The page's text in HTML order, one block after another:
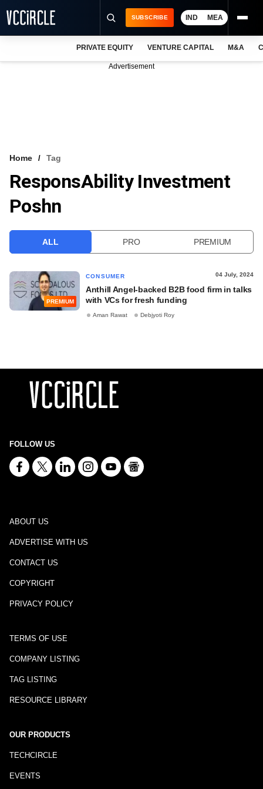
VCC INTELLIGENCE
FREE NEWSLETTER
SUBSCRIBE IND MEA
PRIVATE EQUITY VENTURE CAPITAL M&A
Advertisement
Home Tag
ResponsAbility Investment
Poshn
ALL PRO PREMIUM
PREMIUM
CONSUMER 04 July, 2024
Anthill Angel-backed B2B food firm in talks
with VCs for fresh funding
Aman Rawat Debjyoti Roy
FOLLOW US
ABOUT US
ADVERTISE WITH US
CONTACT US
COPYRIGHT
PRIVACY POLICY
TERMS OF USE
COMPANY LISTING
TAG LISTING
RESOURCE LIBRARY
OUR PRODUCTS
TECHCIRCLE
EVENTS